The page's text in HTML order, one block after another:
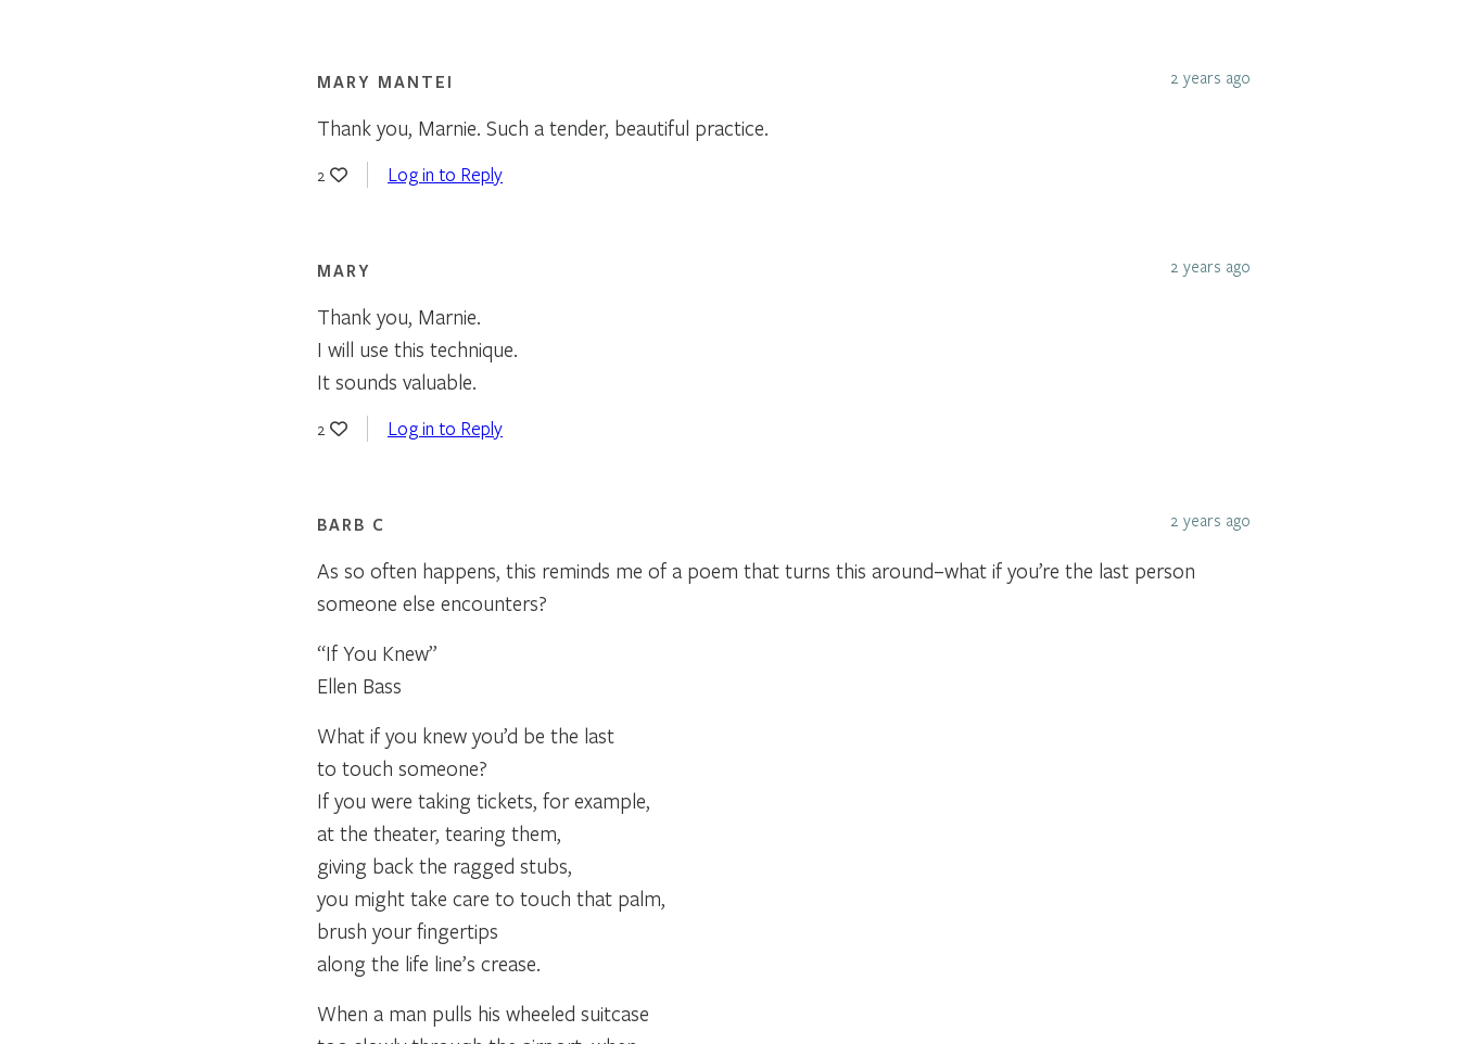
MARY MANTEI 2 years ago
Thank you, Marnie. Such a tender, beautiful practice.
2 Log in to Reply
MARY 2 years ago
Thank you, Marnie.
I will use this technique.
It sounds valuable.
2 Log in to Reply
BARB C 2 years ago
As so often happens, this reminds me of a poem that turns this around–what if you’re the last person
someone else encounters?
“If You Knew”
Ellen Bass
What if you knew you’d be the last
to touch someone?
If you were taking tickets, for example,
at the theater, tearing them,
giving back the ragged stubs,
you might take care to touch that palm,
brush your fingertips
along the life line’s crease.
When a man pulls his wheeled suitcase